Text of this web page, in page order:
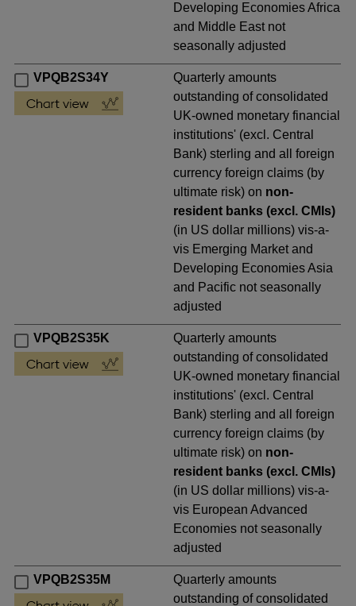
Developing Economies Africa
and Middle East not
seasonally adjusted
VPQB2S34Y
Quarterly amounts
outstanding of consolidated
UK-owned monetary financial
institutions' (excl. Central
Bank) sterling and all foreign
currency foreign claims (by
ultimate risk) on non-
resident banks (excl. CMIs)
(in US dollar millions) vis-a-
vis Emerging Market and
Developing Economies Asia
and Pacific not seasonally
adjusted
VPQB2S35K
Quarterly amounts
outstanding of consolidated
UK-owned monetary financial
institutions' (excl. Central
Bank) sterling and all foreign
currency foreign claims (by
ultimate risk) on non-
resident banks (excl. CMIs)
(in US dollar millions) vis-a-
vis European Advanced
Economies not seasonally
adjusted
VPQB2S35M
Quarterly amounts
outstanding of consolidated